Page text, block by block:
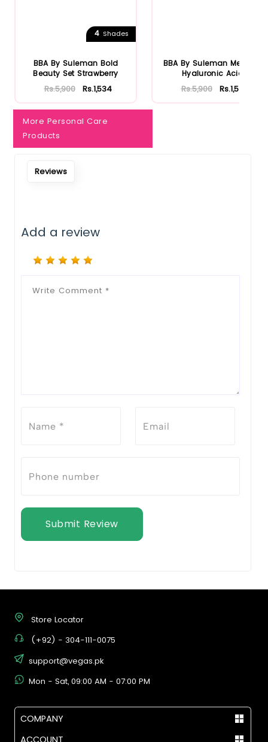
4 Shades
BBA By Suleman Bold
Beauty Set Strawberry
Rs.5,900 Rs.1,534
BBA By Suleman Men Box
Hyaluronic Acid
Rs.5,900 Rs.1,534
More Personal Care
Products
Reviews
Add a review
Submit Review
Store Locator
(+92) - 304-111-0075
support@vegas.pk
Mon - Sat, 09:00 AM - 07:00 PM
COMPANY
ACCOUNT